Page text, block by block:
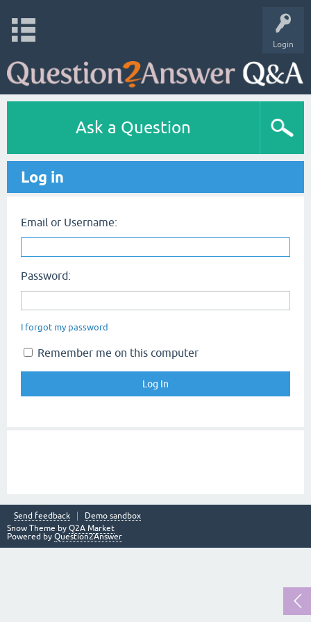
Login
Ask a Question
Log in
Email or Username:
Password:
I forgot my password
Remember me on this computer
Send feedback
Demo sandbox
Snow Theme by Q2A Market
Powered by Question2Answer